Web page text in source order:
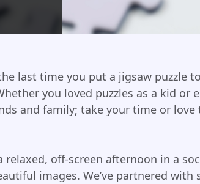
last time you put a jigsaw puzzle
you loved puzzles as a kid or
and family; take your time or love
relaxed, off-screen afternoon in a
images. We’ve partnered with